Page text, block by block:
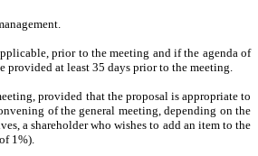
prior to the meeting and if the agenda of
provided at least 35 days prior to the meeting.
provided that the proposal is appropriate to
of the general meeting, depending on the
a shareholder who wishes to add an item to the
1%).